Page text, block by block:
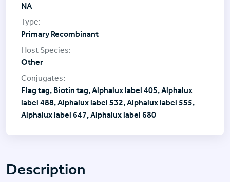
Description
NA
Primary Recombinant
Other
Flag tag, Biotin tag, Alphalux label 405, Alphalux
label 488, Alphalux label 532, Alphalux label 555,
Alphalux label 647, Alphalux label 680